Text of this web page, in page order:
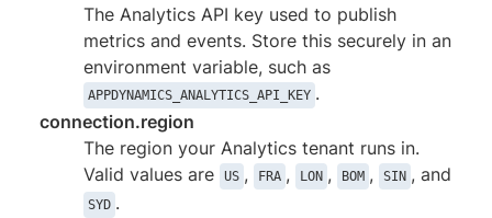
The Analytics API key used to publish
metrics and events. Store this securely in an
environment variable, such as
APPDYNAMICS_ANALYTICS_API_KEY .
connection.region
The region your Analytics tenant runs in.
Valid values are
US , FRA , LON , BOM , SIN , and
SYD .